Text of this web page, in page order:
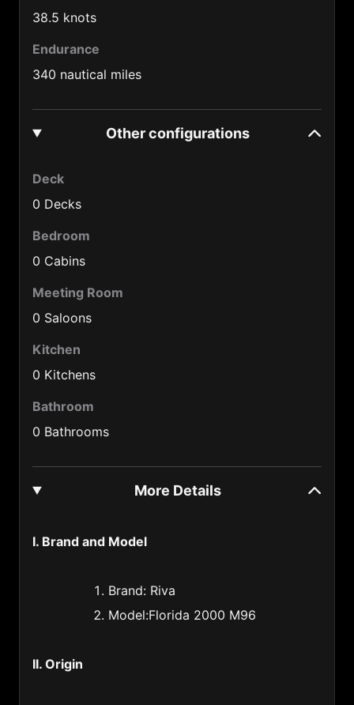
Djibouti (253)
Ecuador (593)
Egypt (20)
EI Salvador (503)
Estonia (372)
Ethiopia (251)
Finland (358)
Germany (49)
Gibraltar (350)
Greece (30)
38.5 knots
Endurance
340 nautical miles
Other configurations
Deck
0 Decks
Bedroom
0 Cabins
Meeting Room
0 Saloons
Kitchen
0 Kitchens
Bathroom
0 Bathrooms
More Details
I. Brand and Model
Brand: Riva
Model:Florida 2000 M96
II. Origin